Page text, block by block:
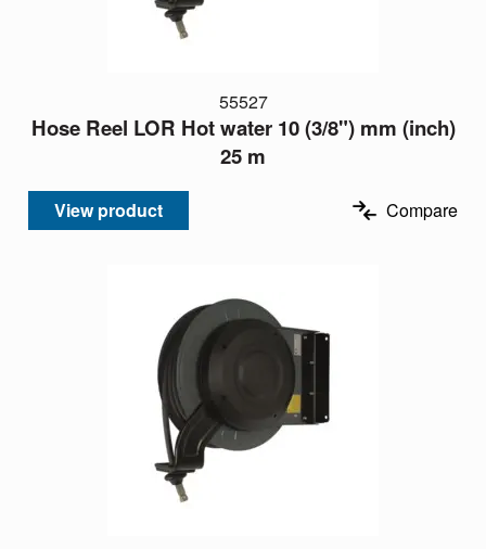
55527
Hose Reel LOR Hot water 10 (3/8") mm (inch)
25 m
View product Compare